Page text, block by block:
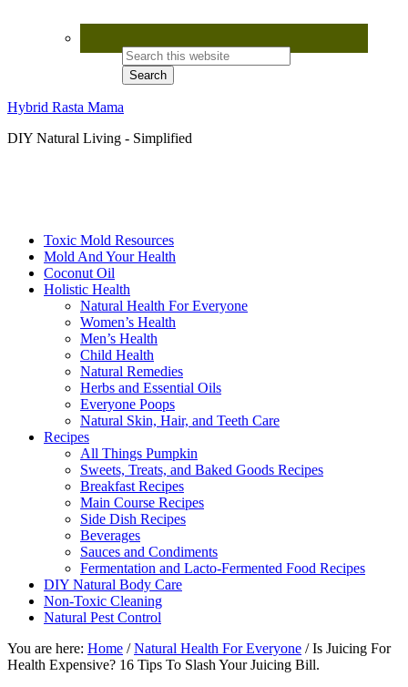
Hybrid Rasta Mama
DIY Natural Living - Simplified
Toxic Mold Resources
Mold And Your Health
Coconut Oil
Holistic Health
Natural Health For Everyone
Women’s Health
Men’s Health
Child Health
Natural Remedies
Herbs and Essential Oils
Everyone Poops
Natural Skin, Hair, and Teeth Care
Recipes
All Things Pumpkin
Sweets, Treats, and Baked Goods Recipes
Breakfast Recipes
Main Course Recipes
Side Dish Recipes
Beverages
Sauces and Condiments
Fermentation and Lacto-Fermented Food Recipes
DIY Natural Body Care
Non-Toxic Cleaning
Natural Pest Control
You are here: Home / Natural Health For Everyone /Is Juicing For
Health Expensive? 16 Tips To Slash Your Juicing Bill.